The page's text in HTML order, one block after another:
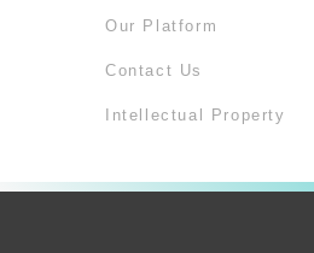
Our Platform
Contact Us
Intellectual Property